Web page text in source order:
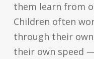
them learn from
Children often
through their
their own speed